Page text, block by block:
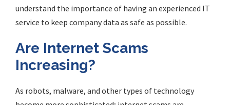
understand the importance of having an experienced IT
service to keep company data as safe as possible.
Are Internet Scams
Increasing?
As robots, malware, and other types of technology